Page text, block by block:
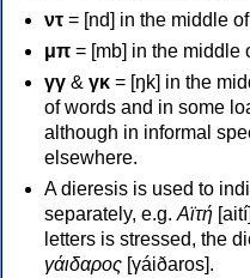
ντ = [nd] in the middle
μπ = [mb] in the middle
γγ & γκ = [ŋk] in the
of words and in some
although in informal
elsewhere.
A dieresis is used to
separately, e.g. Αϊτή
letters is stressed, the
γάιδαρος [γáiðaros].